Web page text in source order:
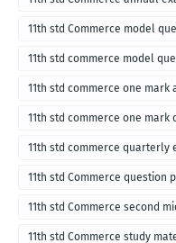
11th std Commerce model
11th std commerce model
medium
11th std commerce one mark
11th std commerce one mark
11th std commerce quarterly
11th std Commerce question
11th std Commerce second
11th std Commerce study